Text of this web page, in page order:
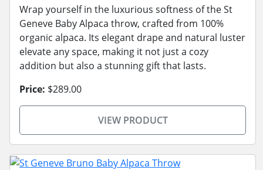
Wrap yourself in the luxurious softness of the St
Geneve Baby Alpaca throw, crafted from 100%
organic alpaca. Its elegant drape and natural luster
elevate any space, making it not just a cozy
addition but also a stunning gift that lasts.
Price: $289.00
VIEW PRODUCT